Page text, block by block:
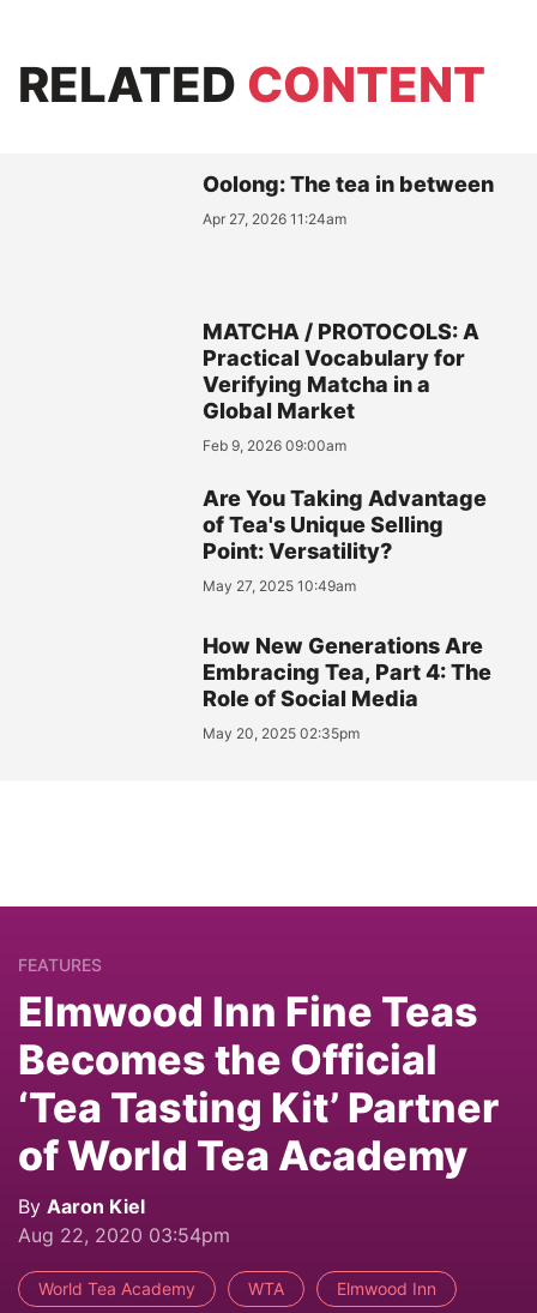
RELATED CONTENT
Oolong: The tea in between
Apr 27, 2026 11:24am
MATCHA / PROTOCOLS: A
Practical Vocabulary for
Verifying Matcha in a
Global Market
Feb 9, 2026 09:00am
Are You Taking Advantage
of Tea's Unique Selling
Point: Versatility?
May 27, 2025 10:49am
How New Generations Are
Embracing Tea, Part 4: The
Role of Social Media
May 20, 2025 02:35pm
FEATURES
Elmwood Inn Fine Teas
Becomes the Official
‘Tea Tasting Kit’ Partner
of World Tea Academy
By Aaron Kiel
Aug 22, 2020 03:54pm
World Tea Academy WTA Elmwood Inn